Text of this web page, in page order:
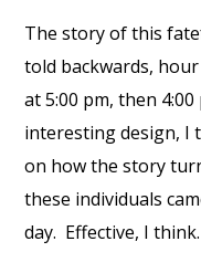
The story of this
told backwards,
at 5:00 pm, then
interesting design, I
on how the story
these individuals
day. Effective, I think.